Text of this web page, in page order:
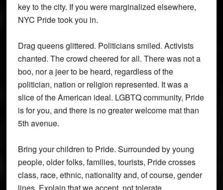
key to the city. If you were marginalized elsewhere,
NYC Pride took you in.
Drag queens glittered. Politicians smiled. Activists
chanted. The crowd cheered for all. There was not a
boo, nor a jeer to be heard, regardless of the
politician, nation or religion represented. It was a
slice of the American ideal. LGBTQ community, Pride
is for you, and there is no greater welcome mat than
5th avenue.
Bring your children to Pride. Surrounded by young
people, older folks, families, tourists, Pride crosses
class, race, ethnic, nationality and, of course, gender
lines. Explain that we accept, not tolerate,